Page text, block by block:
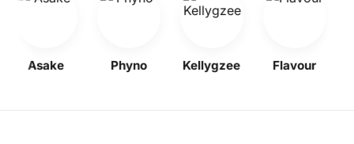
Asake Phyno Kellygzee Flavour